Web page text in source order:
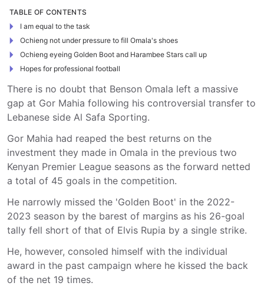
TABLE OF CONTENTS
I am equal to the task
Ochieng not under pressure to fill Omala's shoes
Ochieng eyeing Golden Boot and Harambee Stars call up
Hopes for professional football
There is no doubt that Benson Omala left a massive
gap at Gor Mahia following his controversial transfer to
Lebanese side Al Safa Sporting.
Gor Mahia had reaped the best returns on the
investment they made in Omala in the previous two
Kenyan Premier League seasons as the forward netted
a total of 45 goals in the competition.
He narrowly missed the 'Golden Boot' in the 2022-
2023 season by the barest of margins as his 26-goal
tally fell short of that of Elvis Rupia by a single strike.
He, however, consoled himself with the individual
award in the past campaign where he kissed the back
of the net 19 times.